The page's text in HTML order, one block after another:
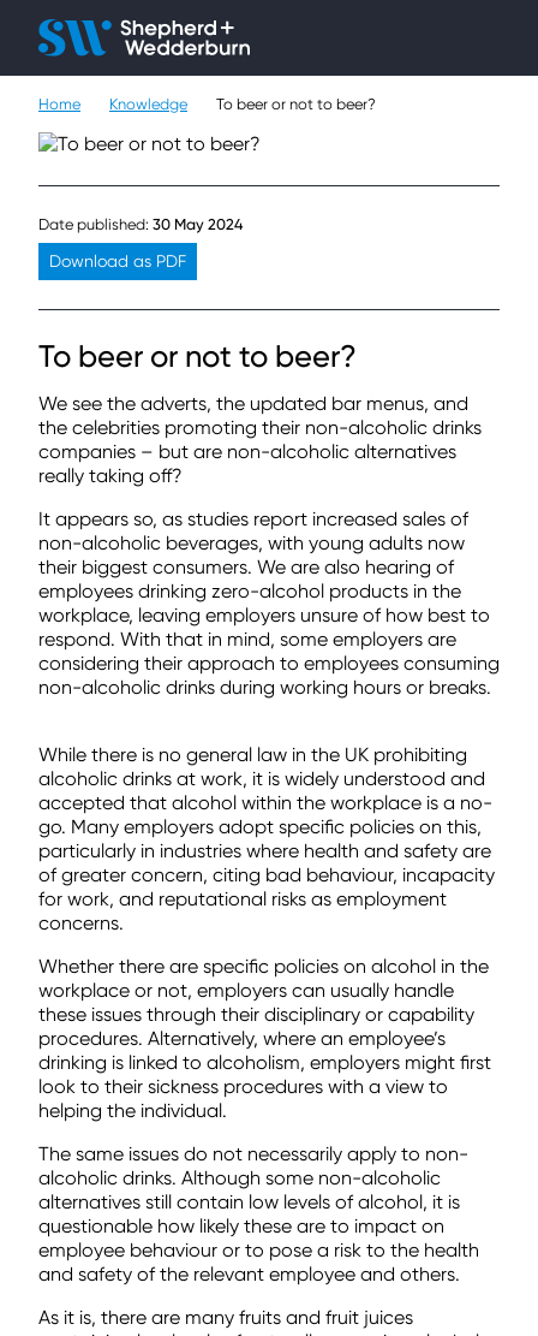
People
Sectors
About
Careers
Contact
Home Knowledge To beer or not to beer?
Date published: 30 May 2024
Download as PDF
To beer or not to beer?
We see the adverts, the updated bar menus, and
the celebrities promoting their non-alcoholic drinks
companies – but are non-alcoholic alternatives
really taking off?
It appears so, as studies report increased sales of
non-alcoholic beverages, with young adults now
their biggest consumers. We are also hearing of
employees drinking zero-alcohol products in the
workplace, leaving employers unsure of how best to
respond. With that in mind, some employers are
considering their approach to employees consuming
non-alcoholic drinks during working hours or breaks.
While there is no general law in the UK prohibiting
alcoholic drinks at work, it is widely understood and
accepted that alcohol within the workplace is a no-
go. Many employers adopt specific policies on this,
particularly in industries where health and safety are
of greater concern, citing bad behaviour, incapacity
for work, and reputational risks as employment
concerns.
Whether there are specific policies on alcohol in the
workplace or not, employers can usually handle
these issues through their disciplinary or capability
procedures. Alternatively, where an employee’s
drinking is linked to alcoholism, employers might first
look to their sickness procedures with a view to
helping the individual.
The same issues do not necessarily apply to non-
alcoholic drinks. Although some non-alcoholic
alternatives still contain low levels of alcohol, it is
questionable how likely these are to impact on
employee behaviour or to pose a risk to the health
and safety of the relevant employee and others.
As it is, there are many fruits and fruit juices